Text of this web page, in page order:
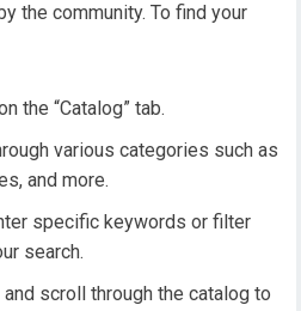
the community. To find your
the “Catalog” tab.
various categories such as
and more.
specific keywords or filter
search.
scroll through the catalog to